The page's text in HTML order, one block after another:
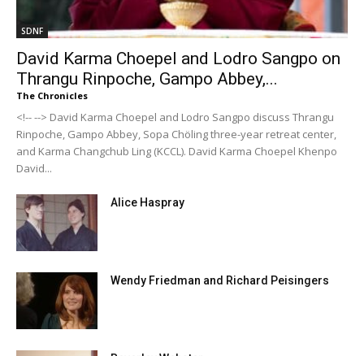
SDNF
David Karma Choepel and Lodro Sangpo on
Thrangu Rinpoche, Gampo Abbey,...
The Chronicles
<!-- --> David Karma Choepel and Lodro Sangpo discuss Thrangu
Rinpoche, Gampo Abbey, Sopa Chöling three-year retreat center,
and Karma Changchub Ling (KCCL). David Karma Choepel Khenpo
David...
Alice Haspray
Wendy Friedman and Richard Peisingers